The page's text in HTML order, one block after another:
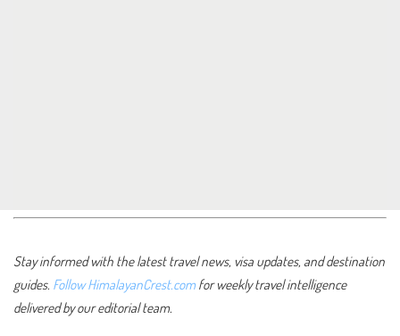
Stay informed with the latest travel news, visa updates, and destination
guides. Follow HimalayanCrest.comfor weekly travel intelligence
delivered by our editorial team.